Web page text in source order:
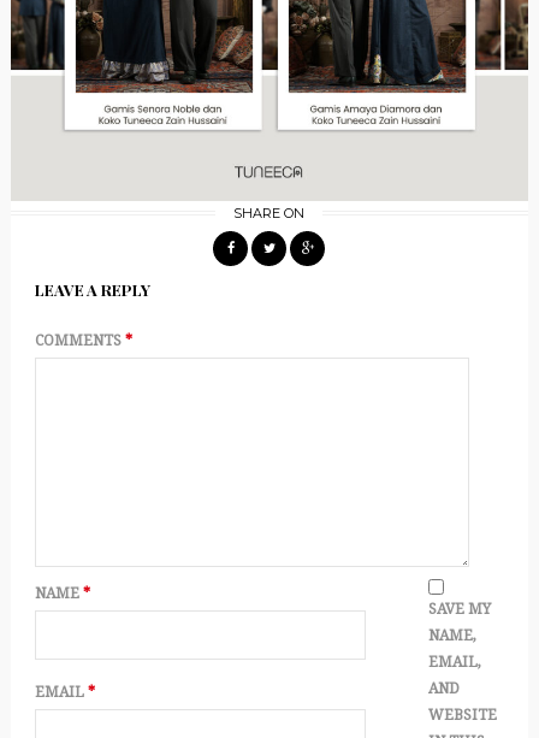
SHARE ON
LEAVE A REPLY
COMMENTS *
NAME *
EMAIL *
SAVE MY
NAME,
EMAIL,
AND
WEBSITE